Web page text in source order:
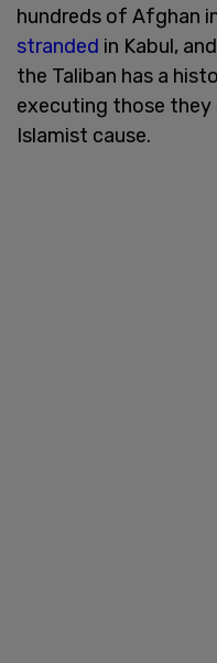
hundreds of Afghan
stranded in Kabul,
the Taliban has a
executing those
Islamist cause.